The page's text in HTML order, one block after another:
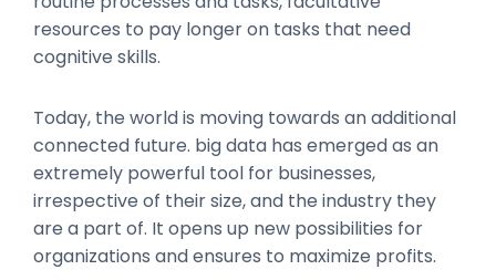
resources to pay longer on tasks that need
cognitive skills.
Today, the world is moving towards an additional
connected future. big data has emerged as an
extremely powerful tool for businesses,
irrespective of their size, and the industry they
are a part of. It opens up new possibilities for
organizations and ensures to maximize profits.